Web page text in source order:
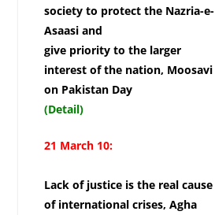
society to protect the Nazria-e-
Asaasi and
give priority to the larger
interest of the nation, Moosavi
on Pakistan Day
(Detail)
21 March 10:
Lack of justice is the real cause
of international crises, Agha